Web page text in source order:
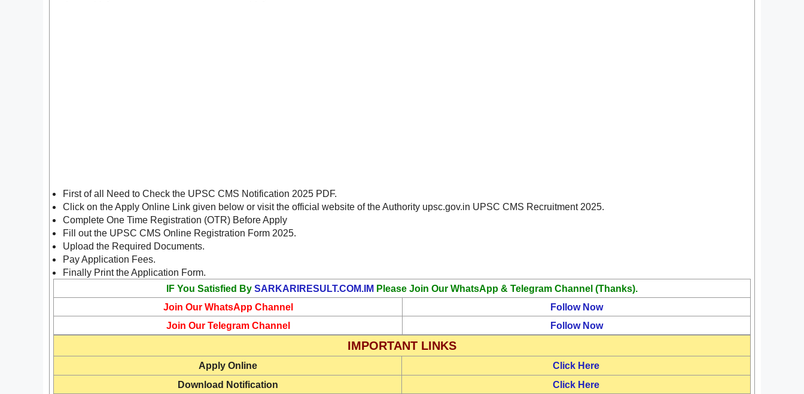
First of all Need to Check the UPSC CMS Notification 2025 PDF.
Click on the Apply Online Link given below or visit the official website of the Authority upsc.gov.in UPSC CMS Recruitment 2025.
Complete One Time Registration (OTR) Before Apply
Fill out the UPSC CMS Online Registration Form 2025.
Upload the Required Documents.
Pay Application Fees.
Finally Print the Application Form.
IF You Satisfied By SARKARIRESULT.COM.IM Please Join Our WhatsApp & Telegram Channel (Thanks).
Join Our WhatsApp Channel
Follow Now
Join Our Telegram Channel
Follow Now
IMPORTANT LINKS
Apply Online
Click Here
Download Notification
Click Here